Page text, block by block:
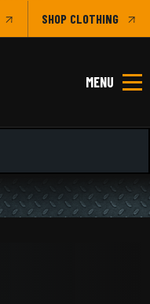
CLOTHING
MENU